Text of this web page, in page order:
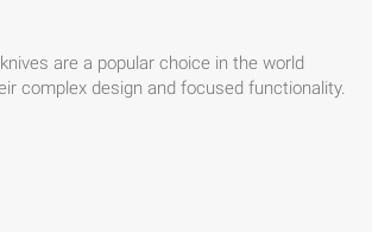
are a popular choice in the world
complex design and focused functionality.